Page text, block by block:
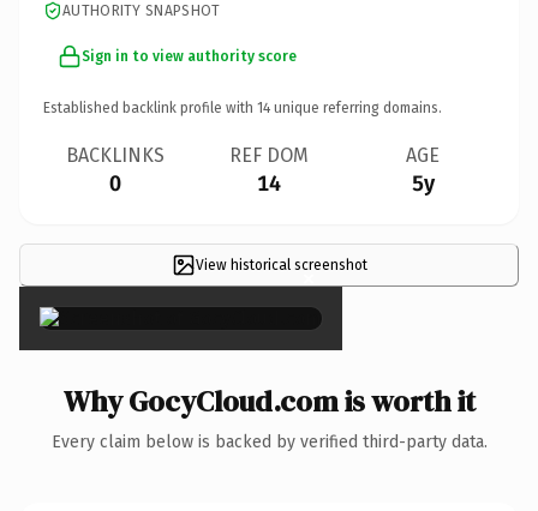
AUTHORITY SNAPSHOT
Sign in to view authority score
Established backlink profile with 14 unique referring domains.
BACKLINKS
0
REF DOM
14
AGE
5y
View historical screenshot
×
Why GocyCloud.com is worth it
Every claim below is backed by verified third-party data.